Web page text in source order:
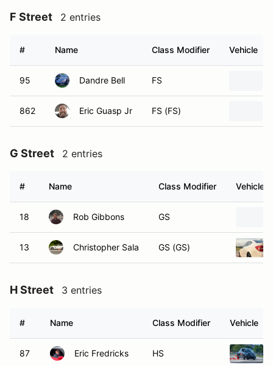
F Street 2 entries
# Name Class Modifier Vehicle
95 Dandre Bell FS
862 Eric Guasp Jr FS (FS)
G Street 2 entries
# Name Class Modifier Vehicle
18 Rob Gibbons GS
13 Christopher Sala GS (GS)
H Street 3 entries
# Name Class Modifier Vehicle
87 Eric Fredricks HS